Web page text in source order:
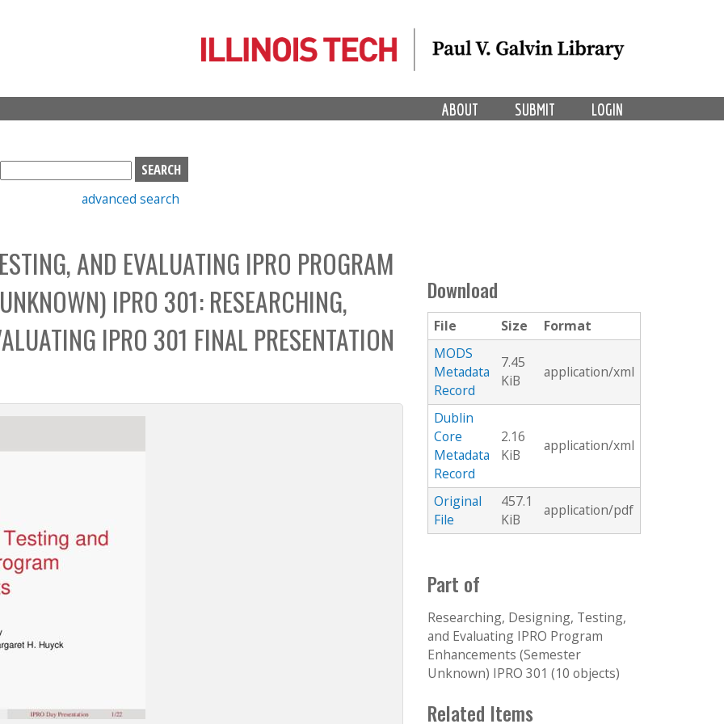
LOGIN
SUBMIT
ABOUT
S
e
h
b
o
x
advanced search
AND EVALUATING IPRO PROGRAM
IPRO 301: RESEARCHING,
IPRO 301 FINAL PRESENTATION
Download
File Size
Format
MODS
Metadata
Record
7.45
KiB
application/xml
Dublin
Core
Metadata
Record
2.16
KiB
application/xml
Original
File
457.1
KiB
application/pdf
Part of
Researching, Designing, Testing,
and Evaluating IPRO Program
Enhancements (Semester
Unknown) IPRO 301 (10 objects)
Related Items